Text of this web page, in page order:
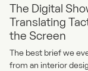
The Digital
Translating
the Screen
The best brief we
from an interior